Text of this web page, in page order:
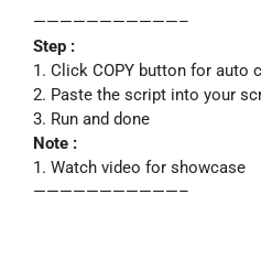
———————————–
Step :
1. Click COPY button for auto
2. Paste the script into your
3. Run and done
Note :
1. Watch video for showcase
———————————–